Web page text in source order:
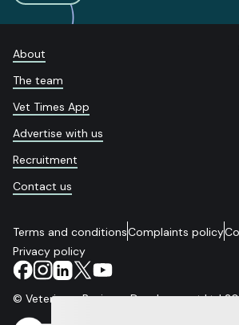
About
The team
Vet Times App
Advertise with us
Recruitment
Contact us
Terms and conditionsComplaints policy
Privacy policy
© Veterinary Business Development Ltd